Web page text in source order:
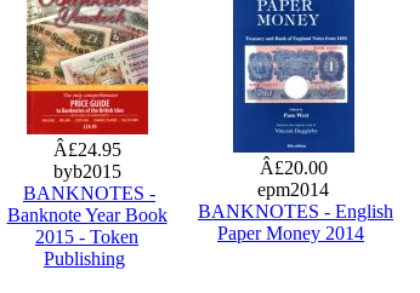
Â£24.95
byb2015
BANKNOTES -
Banknote Year Book
2015 - Token
Publishing
Â£20.00
epm2014
BANKNOTES - English
Paper Money 2014